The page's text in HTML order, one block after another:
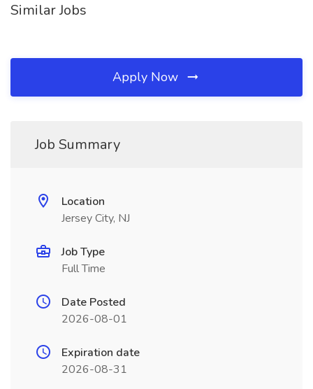
Similar Jobs
Apply Now
Job Summary
Location
Jersey City, NJ
Job Type
Full Time
Date Posted
2026-08-01
Expiration date
2026-08-31